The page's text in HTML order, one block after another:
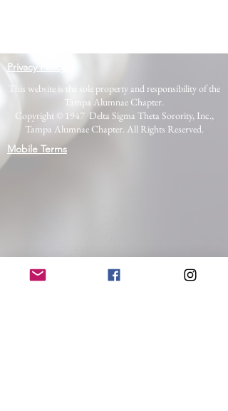
Privacy Policy
This website is the sole property and responsibility of the
Tampa Alumnae Chapter.
Copyright © 1947 Delta Sigma Theta Sorority, Inc.,
Tampa Alumnae Chapter. All Rights Reserved.
Mobile Terms